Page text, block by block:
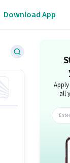
Download App
all